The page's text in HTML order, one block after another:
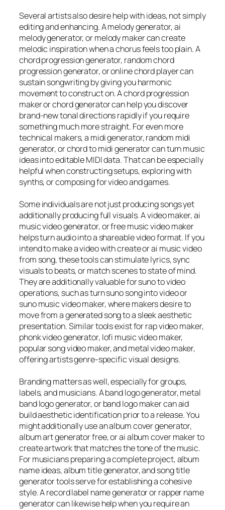
Several artists also desire help with ideas, not simply
editing and enhancing. A melody generator, ai
melody generator, or melody maker can create
melodic inspiration when a chorus feels too plain. A
chord progression generator, random chord
progression generator, or online chord player can
sustain songwriting by giving you harmonic
movement to construct on. A chord progression
maker or chord generator can help you discover
brand-new tonal directions rapidly if you require
something much more straight. For even more
technical makers, a midi generator, random midi
generator, or chord to midi generator can turn music
ideas into editable MIDI data. That can be especially
helpful when constructing setups, exploring with
synths, or composing for video and games.
Some individuals are not just producing songs yet
additionally producing full visuals. A video maker, ai
music video generator, or free music video maker
helps turn audio into a shareable video format. If you
intend to make a video with create or ai music video
from song, these tools can stimulate lyrics, sync
visuals to beats, or match scenes to state of mind.
They are additionally valuable for suno to video
operations, such as turn suno song into video or
suno music video maker, where makers desire to
move from a generated song to a sleek aesthetic
presentation. Similar tools exist for rap video maker,
phonk video generator, lofi music video maker,
popular song video maker, and metal video maker,
offering artists genre-specific visual designs.
Branding matters as well, especially for groups,
labels, and musicians. A band logo generator, metal
band logo generator, or band logo maker can aid
build aesthetic identification prior to a release. You
might additionally use an album cover generator,
album art generator free, or ai album cover maker to
create artwork that matches the tone of the music.
For musicians preparing a complete project, album
name ideas, album title generator, and song title
generator tools serve for establishing a cohesive
style. A record label name generator or rapper name
generator can likewise help when you require an